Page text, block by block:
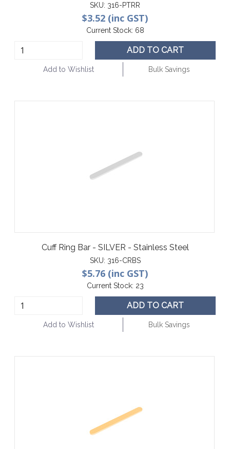
SKU: 316-PTRR
$3.52 (inc GST)
Current Stock: 68
ADD TO CART
Add to Wishlist Bulk Savings
Cuff Ring Bar - SILVER - Stainless Steel
SKU: 316-CRBS
$5.76 (inc GST)
Current Stock: 23
ADD TO CART
Add to Wishlist Bulk Savings